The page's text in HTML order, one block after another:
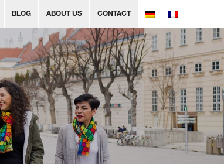
BLOG ABOUT US CONTACT